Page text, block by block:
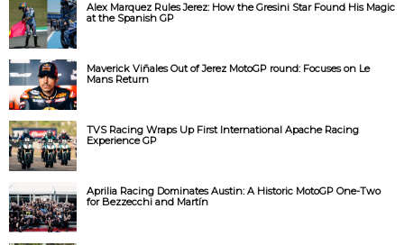
Alex Marquez Rules Jerez: How the Gresini Star Found His Magic
at the Spanish GP
Maverick Viñales Out of Jerez MotoGP round: Focuses on Le
Mans Return
TVS Racing Wraps Up First International Apache Racing
Experience GP
Aprilia Racing Dominates Austin: A Historic MotoGP One-Two
for Bezzecchi and Martín